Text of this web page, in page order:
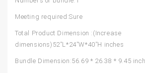
Meeting required:Sure
Total Product Dimension :(Increase
dimensions)52”L*24”W*40”H inches
Bundle Dimension:56.69 * 26.38 * 9.45